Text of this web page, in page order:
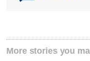
More stories you